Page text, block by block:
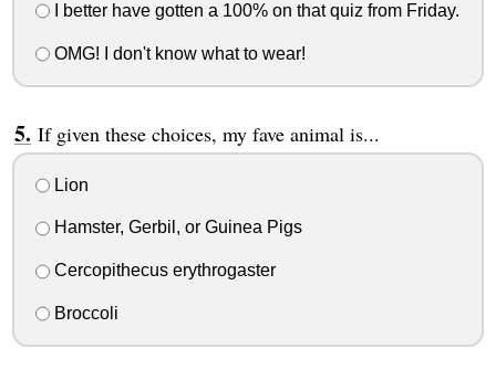
I better have gotten a 100% on that quiz from Friday.
OMG! I don't know what to wear!
If given these choices, my fave animal is...
Lion
Hamster, Gerbil, or Guinea Pigs
Cercopithecus erythrogaster
Broccoli